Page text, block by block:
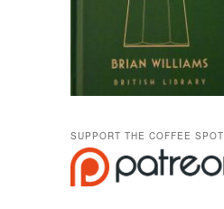
SUPPORT THE COFFEE SPOT